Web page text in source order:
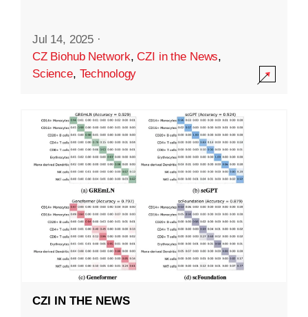
Jul 14, 2025 ·
CZ Biohub Network,CZI in the News,
Science, Technology
CZI IN THE NEWS